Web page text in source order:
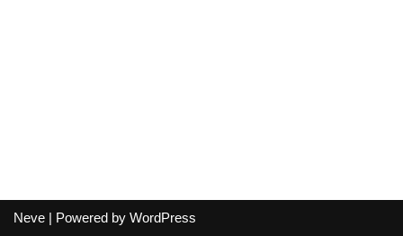
Neve | Powered by WordPress